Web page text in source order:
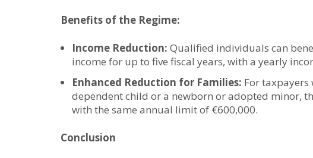
Benefits of the Regime:
Income Reduction: Qualified individuals can
income for up to five fiscal years, with a yearly
Enhanced Reduction for Families: For taxpayers
dependent child or a newborn or adopted minor,
with the same annual limit of €600,000.
Conclusion